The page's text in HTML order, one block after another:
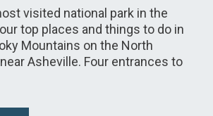
visited national park in the
top places and things to do in
Mountains on the North
Asheville. Four entrances to